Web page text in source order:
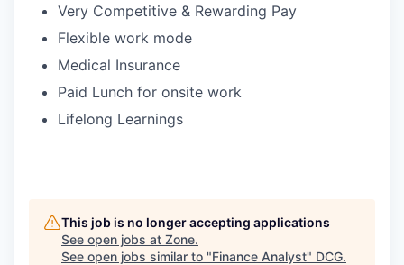
Very Competitive & Rewarding Pay
Flexible work mode
Medical Insurance
Paid Lunch for onsite work
Lifelong Learnings
This job is no longer accepting applications
See open jobs at Zone.
See open jobs similar to "Finance Analyst" DCG.